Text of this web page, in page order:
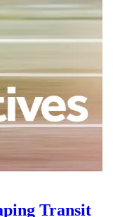
Transit